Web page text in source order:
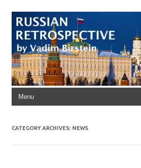
Skip to content
CATEGORY ARCHIVES: NEWS